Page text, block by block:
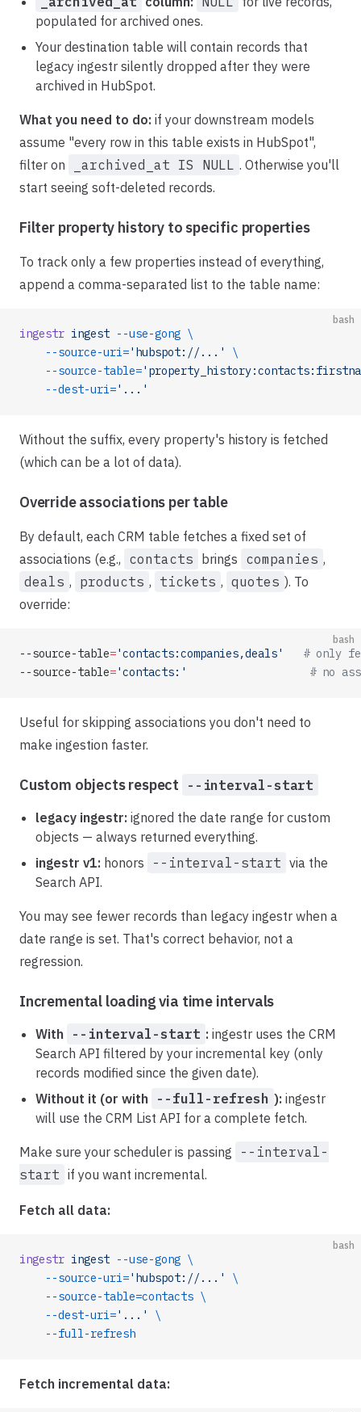
populated for archived ones.
Your destination table will contain records that
legacy ingestr silently dropped after they were
archived in HubSpot.
What you need to do: if your downstream models
assume "every row in this table exists in HubSpot",
filter on
_archived_at IS NULL . Otherwise you'll
start seeing soft-deleted records.
Filter property history to specific properties
To track only a few properties instead of everything,
append a comma-separated list to the table name:
bash
ingestr ingest --use-gong \
    --source-uri=
'hubspot://...'
\
    --source-table=
    --dest-uri=
'...'
Without the suffix, every property's history is fetched
(which can be a lot of data).
Override associations per table
By default, each CRM table fetches a fixed set of
associations (e.g., contacts brings companies ,
deals , products , tickets , quotes ). To
override:
bash
--source-table='contacts:companies,deals'
# only
--source-table='contacts:'
# no
Useful for skipping associations you don't need to
make ingestion faster.
Custom objects respect --interval-start
legacy ingestr: ignored the date range for custom
objects — always returned everything.
ingestr v1: honors --interval-start via the
Search API.
You may see fewer records than legacy ingestr when a
date range is set. That's correct behavior, not a
regression.
Incremental loading via time intervals
With --interval-start : ingestr uses the CRM
Search API filtered by your incremental key (only
records modified since the given date).
Without it (or with --full-refresh ): ingestr
will use the CRM List API for a complete fetch.
Make sure your scheduler is passing
--interval-
start if you want incremental.
Fetch all data:
bash
ingestr ingest --use-gong \
    --source-uri=
'hubspot://...'
\
    --source-table=contacts
\
    --dest-uri=
'...'
\
    --full-refresh
Fetch incremental data: